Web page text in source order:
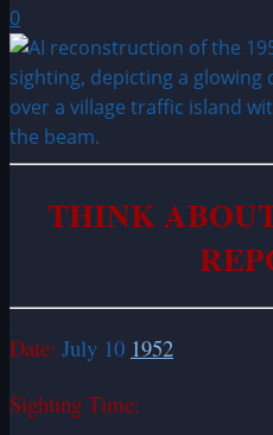
0
THINK
Date: July 10 1952
Sighting Time: